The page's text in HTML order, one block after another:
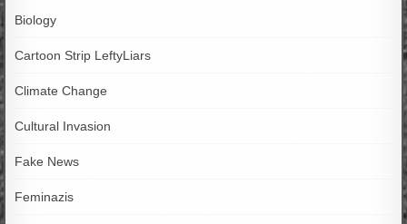
Biology
Cartoon Strip LeftyLiars
Climate Change
Cultural Invasion
Fake News
Feminazis